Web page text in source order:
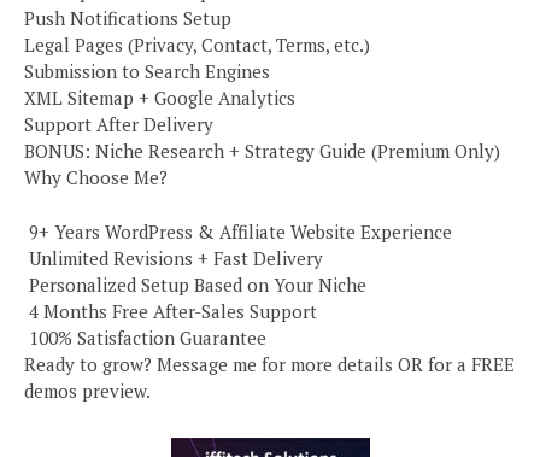
Push Notifications Setup
Legal Pages (Privacy, Contact, Terms, etc.)
Submission to Search Engines
XML Sitemap + Google Analytics
Support After Delivery
BONUS: Niche Research + Strategy Guide (Premium Only)
Why Choose Me?
️ 9+ Years WordPress & Affiliate Website Experience
️ Unlimited Revisions + Fast Delivery
️ Personalized Setup Based on Your Niche
️ 4 Months Free After-Sales Support
️ 100% Satisfaction Guarantee
Ready to grow? Message me for more details OR for a FREE
demos preview.